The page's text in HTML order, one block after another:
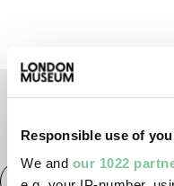
Responsible use of
We and our 1022
TAGS
Roman Prehistoric